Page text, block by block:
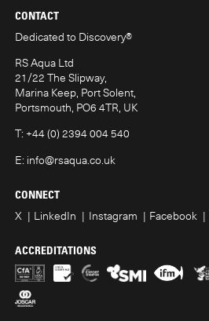
CONTACT
Dedicated to Discovery®
RS Aqua Ltd
21/22 The Slipway,
Marina Keep, Port Solent,
Portsmouth, PO6 4TR, UK
T: +44 (0) 2394 004 540
E: info@rsaqua.co.uk
CONNECT
X LinkedIn Instagram Facebook
ACCREDITATIONS